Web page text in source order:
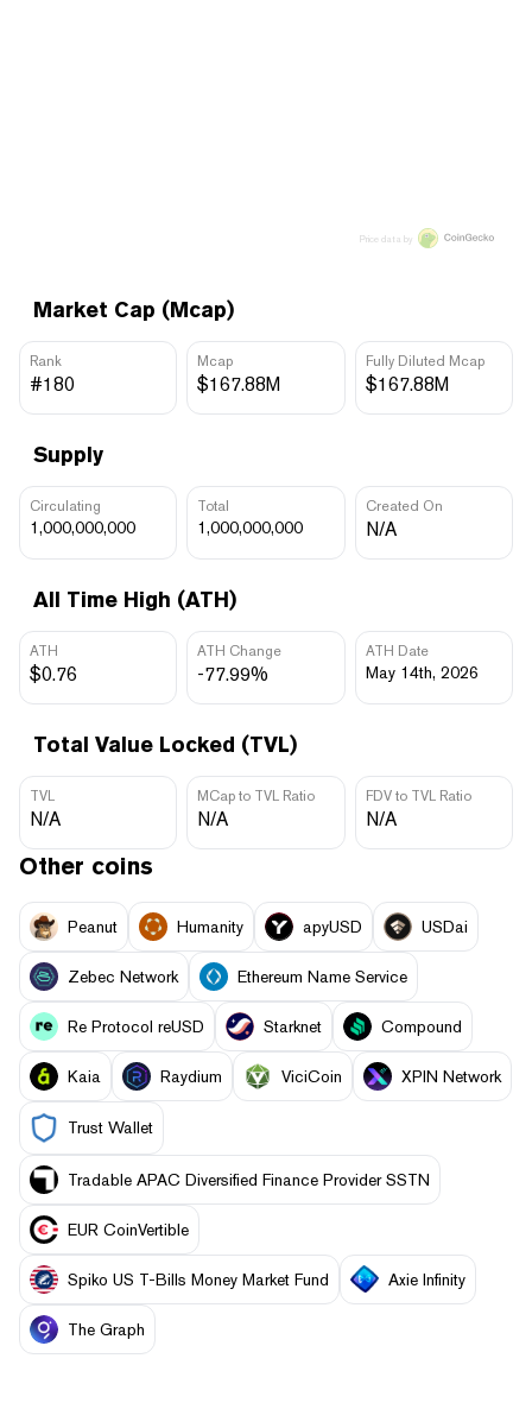
Market Cap (Mcap)
Rank
#180
Mcap
$167.88M
Fully Diluted Mcap
$167.88M
Supply
Circulating
1,000,000,000
Total
1,000,000,000
Created On
N/A
All Time High (ATH)
ATH
$0.76
ATH Change
-77.99%
ATH Date
May 14th, 2026
Total Value Locked (TVL)
TVL
N/A
MCap to TVL Ratio
N/A
FDV to TVL Ratio
N/A
Price data by
Other coins
Peanut Humanity apyUSD USDai
Zebec Network Ethereum Name Service
Re Protocol reUSD Starknet Compound
Kaia Raydium ViciCoin XPIN Network
Trust Wallet
Tradable APAC Diversified Finance Provider SSTN
EUR CoinVertible
Spiko US T-Bills Money Market Fund Axie Infinity
The Graph